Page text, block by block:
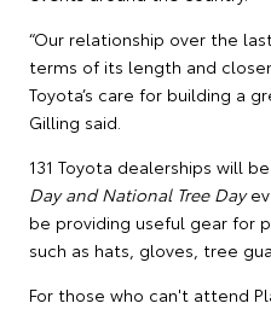
“Our relationship over the
terms of its length and
Toyota’s care for building a
Gilling said.
131 Toyota dealerships will
Day and National Tree Day
be providing useful gear for
such as hats, gloves, tree
For those who can't attend